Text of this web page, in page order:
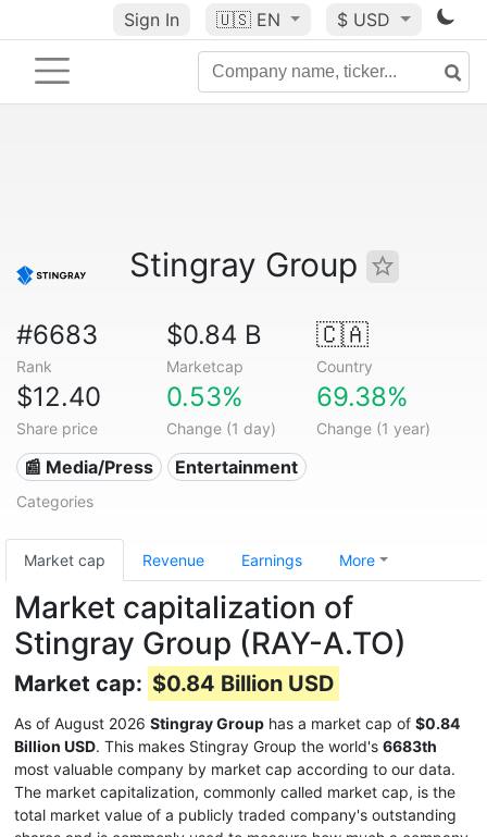
Sign In 🇺🇸 EN $ USD
Stingray Group
#6683
Rank
$0.84 B
Marketcap
🇨🇦
Country
$12.40
Share price
0.53%
Change (1 day)
69.38%
Change (1 year)
📰 Media/Press Entertainment
Categories
Market cap Revenue Earnings More
Market capitalization of
Stingray Group (RAY-A.TO)
Market cap: $0.84 Billion USD
As of August 2026 Stingray Group has a market cap of $0.84
Billion USD. This makes Stingray Group the world's 6683th
most valuable company by market cap according to our data.
The market capitalization, commonly called market cap, is the
total market value of a publicly traded company's outstanding